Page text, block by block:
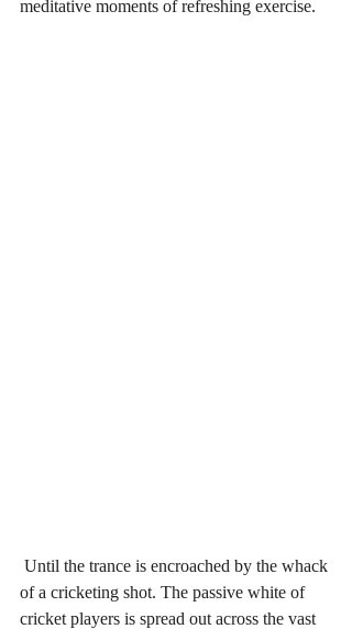
meditative moments of refreshing exercise.
of a cricketing shot. The passive white of
cricket players is spread out across the vast